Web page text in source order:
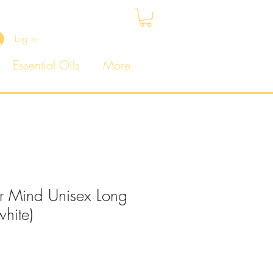
Essential Oils More
Log In
Mind Unisex Long